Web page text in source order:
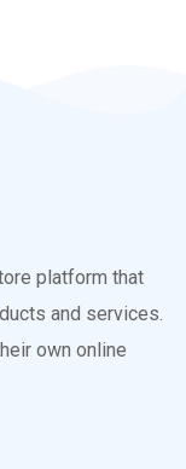
platform that
and services.
own online